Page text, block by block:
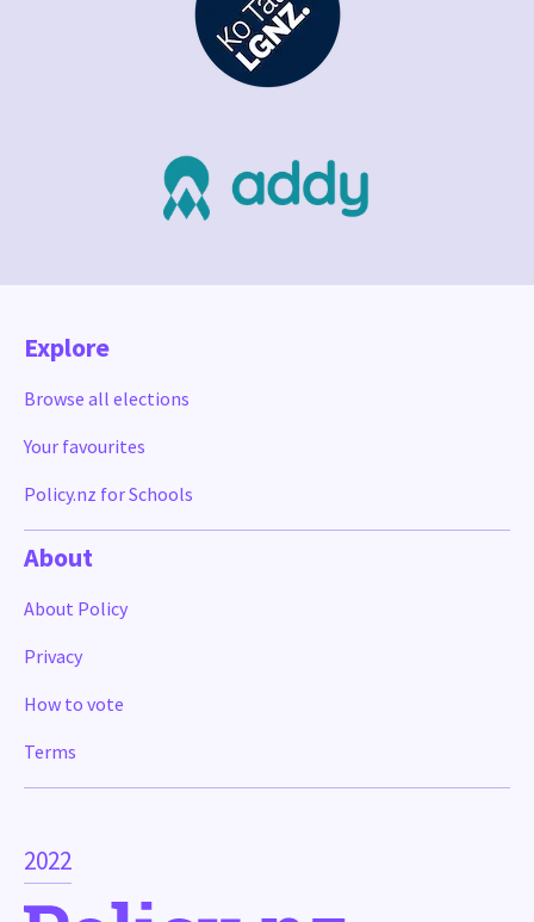
2022
Explore
Browse all elections
Your favourites
Policy.nz for Schools
About
About Policy
Privacy
How to vote
Terms